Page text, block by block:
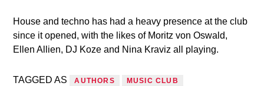
House and techno has had a heavy presence at the club
since it opened, with the likes of Moritz von Oswald,
Ellen Allien, DJ Koze and Nina Kraviz all playing.
TAGGED AS AUTHORS MUSIC CLUB